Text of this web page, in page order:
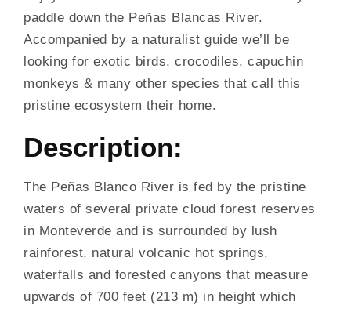
paddle down the Peñas Blancas River.
Accompanied by a naturalist guide we’ll be
looking for exotic birds, crocodiles, capuchin
monkeys & many other species that call this
pristine ecosystem their home.
Description:
The Peñas Blanco River is fed by the pristine
waters of several private cloud forest reserves
in Monteverde and is surrounded by lush
rainforest, natural volcanic hot springs,
waterfalls and forested canyons that measure
upwards of 700 feet (213 m) in height which